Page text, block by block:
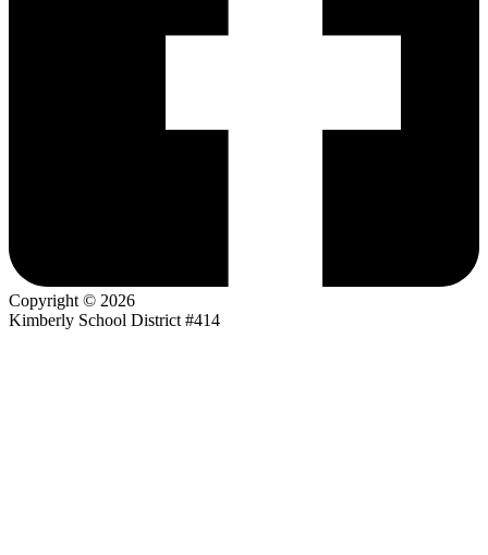
Copyright © 2026
Kimberly School District #414